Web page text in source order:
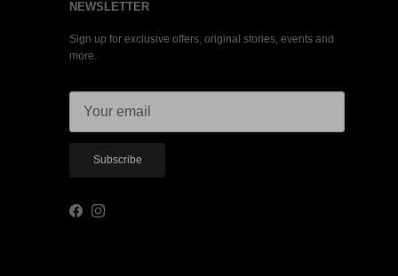
NEWSLETTER
Sign up for exclusive offers, original stories, events and
more.
Subscribe
FacebookInstagram